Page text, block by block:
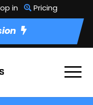
in Pricing